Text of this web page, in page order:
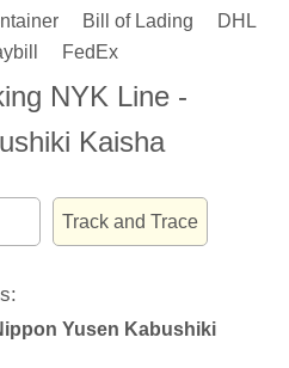
Bill of Lading
DHL
FedEx
NYK Line -
Kaisha
Yusen Kabushiki